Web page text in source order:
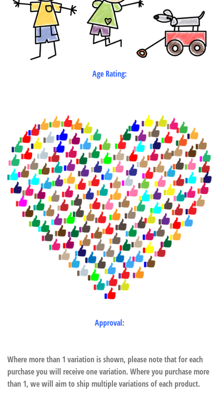
Age Rating:
Approval:
Where more than 1 variation is shown, please note that for each
purchase you will receive one variation. Where you purchase more
than 1, we will aim to ship multiple variations of each product.